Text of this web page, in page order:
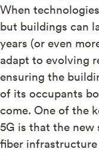
When
but buildings can
years (or even
adapt to evolving
ensuring the
of its occupants
come. One of the
5G is that the new
fiber